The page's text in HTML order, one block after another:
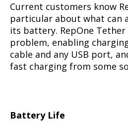
Current customers know
particular about what can
its battery. RepOne
problem, enabling
cable and any USB port,
fast charging from some
Battery Life